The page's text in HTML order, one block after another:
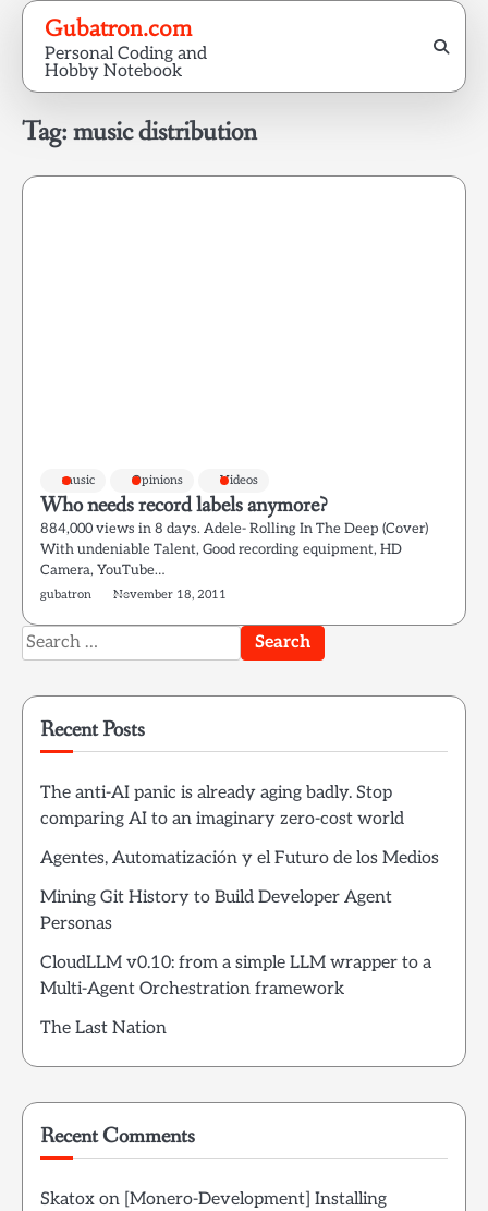
Skip
content
Gubatron.com
Personal Coding and
Hobby Notebook
Tag:music distribution
music Opinions Videos
Who needs record labels anymore?
884,000 views in 8 days. Adele- Rolling In The Deep (Cover)
With undeniable Talent, Good recording equipment, HD
Camera, YouTube…
gubatron November 18, 2011
Search
for:
Recent Posts
The anti-AI panic is already aging badly. Stop
comparing AI to an imaginary zero-cost world
Agentes, Automatización y el Futuro de los Medios
Mining Git History to Build Developer Agent
Personas
CloudLLM v0.10: from a simple LLM wrapper to a
Multi-Agent Orchestration framework
The Last Nation
Recent Comments
Skatox on [Monero-Development] Installing